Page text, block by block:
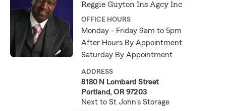
Reggie Guyton Ins Agcy Inc
OFFICE HOURS
Monday - Friday 9am to 5pm
After Hours By Appointment
Saturday By Appointment
ADDRESS
8180 N Lombard Street
Portland, OR 97203
Next to St John's Storage